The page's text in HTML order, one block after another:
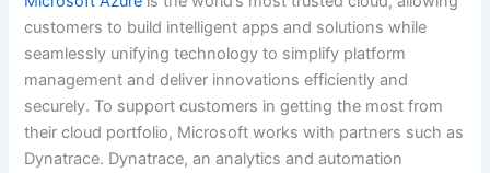
customers to build intelligent apps and solutions while
seamlessly unifying technology to simplify platform
management and deliver innovations efficiently and
securely. To support customers in getting the most from
their cloud portfolio, Microsoft works with partners such as
Dynatrace. Dynatrace, an analytics and automation